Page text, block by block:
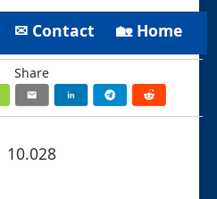
✉ Contact 🏡 Home
Share
10.028